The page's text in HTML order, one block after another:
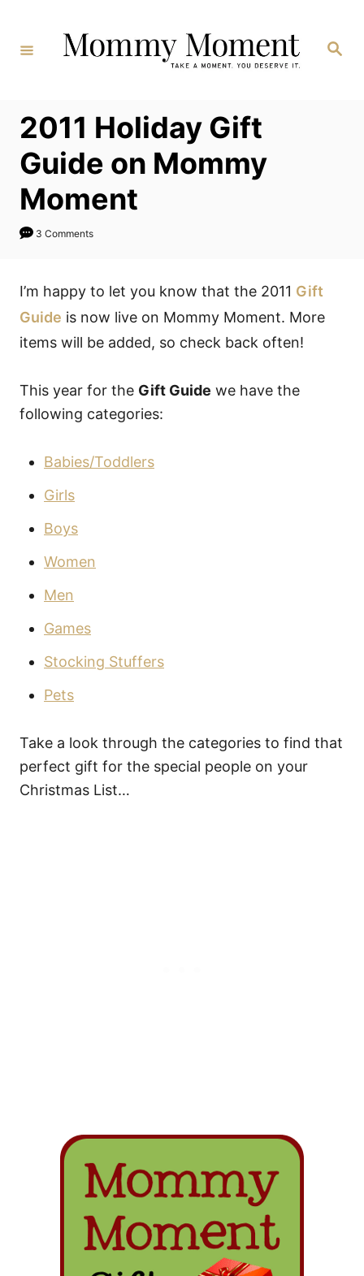
Content
Search
2011 Holiday Gift
Guide on Mommy
Moment
3 Comments
I’m happy to let you know that the 2011 Gift
Guide is now live on Mommy Moment. More
items will be added, so check back often!
This year for the Gift Guide we have the
following categories:
Babies/Toddlers
Girls
Boys
Women
Men
Games
Stocking Stuffers
Pets
Take a look through the categories to find that
perfect gift for the special people on your
Christmas List…